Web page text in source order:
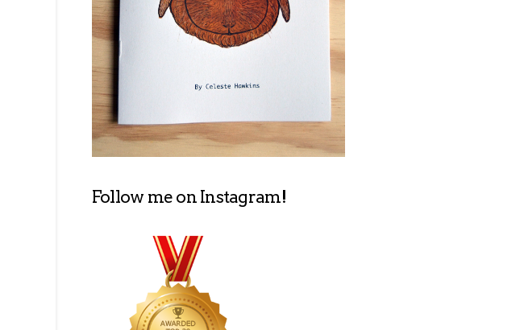
Follow me on Instagram!